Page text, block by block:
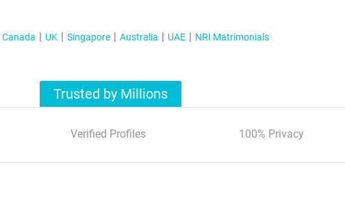
Canada UK Singapore Australia UAE NRI Matrimonials
Trusted by Millions
Verified Profiles 100% Privacy